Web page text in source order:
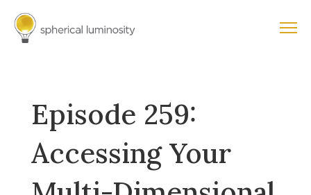
Episode 259:
Accessing Your